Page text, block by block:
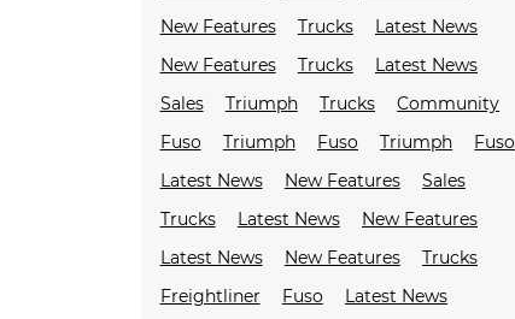
New Features
Trucks
Latest News
New Features
Trucks
Latest News
Sales
Triumph Trucks
Community
Fuso
Triumph Fuso Triumph
Fuso
Latest News
New Features
Sales
Trucks
Latest News
New Features
Latest News
New Features
Trucks
Freightliner
Fuso
Latest News